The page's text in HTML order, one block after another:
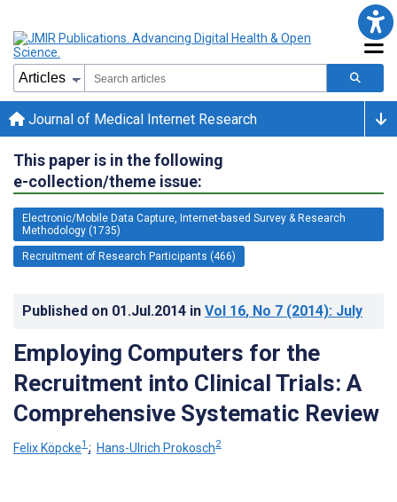
Journal of Medical Internet Research
This paper is in the following
e-collection/theme issue:
Electronic/Mobile Data Capture, Internet-based Survey & Research
Methodology (1735)
Recruitment of Research Participants (466)
Published on 01.Jul.2014 in Vol 16, No 7 (2014): July
Employing Computers for the
Recruitment into Clinical Trials: A
Comprehensive Systematic Review
Felix Köpcke1 ; Hans-Ulrich Prokosch2